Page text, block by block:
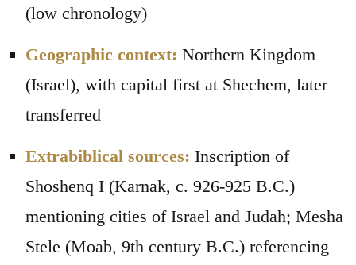
(low chronology)
Geographic context: Northern Kingdom
(Israel), with capital first at Shechem, later
transferred
Extrabiblical sources: Inscription of
Shoshenq I (Karnak, c. 926-925 B.C.)
mentioning cities of Israel and Judah; Mesha
Stele (Moab, 9th century B.C.) referencing